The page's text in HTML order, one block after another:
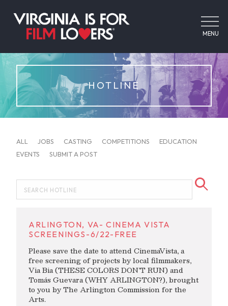
MENU
HOTLINE
ALL JOBS CASTING COMPETITIONS
EDUCATION
EVENTS
SUBMIT A POST
ARLINGTON, VA- CINEMA VISTA
SCREENINGS-6/22-FREE
Please save the date to attend CinemaVista, a
free screening of projects by local filmmakers,
Via Bia (THESE COLORS DON’T RUN) and
Tomás Guevara (WHY ARLINGTON?), brought
to you by The Arlington Commission for the
Arts.